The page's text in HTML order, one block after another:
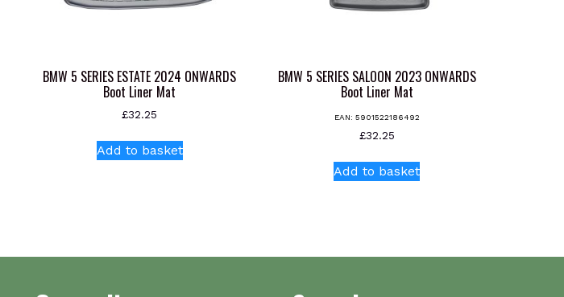
BMW 5 SERIES ESTATE 2024 ONWARDS
Boot Liner Mat
£32.25
Add to basket
BMW 5 SERIES SALOON 2023 ONWARDS
Boot Liner Mat
EAN: 5901522186492
£32.25
Add to basket